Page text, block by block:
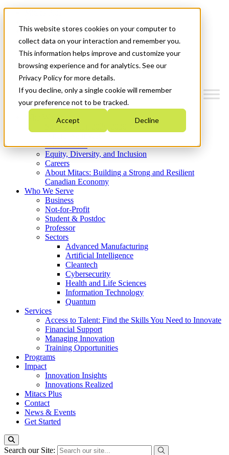
This website stores cookies on your computer to
collect data on your interaction and remember you.
This information helps improve and customize your
browsing experience and for analytics. See our
Privacy Policy for more details.
If you decline, only a single cookie will remember
your preference not to be tracked.
Accept Decline
News & Events
Get Started
Menu
Who We Are
Strategic Plan 2026-2030
What We Do
Equity, Diversity, and Inclusion
Careers
About Mitacs: Building a Strong and Resilient
Canadian Economy
Who We Serve
Business
Not-for-Profit
Student & Postdoc
Professor
Sectors
Advanced Manufacturing
Artificial Intelligence
Cleantech
Cybersecurity
Health and Life Sciences
Information Technology
Quantum
Services
Access to Talent: Find the Skills You Need to Innovate
Financial Support
Managing Innovation
Training Opportunities
Programs
Impact
Innovation Insights
Innovations Realized
Mitacs Plus
Contact
News & Events
Get Started
Search our Site: